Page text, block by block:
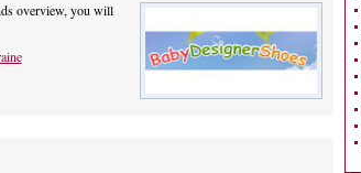
overview, you will